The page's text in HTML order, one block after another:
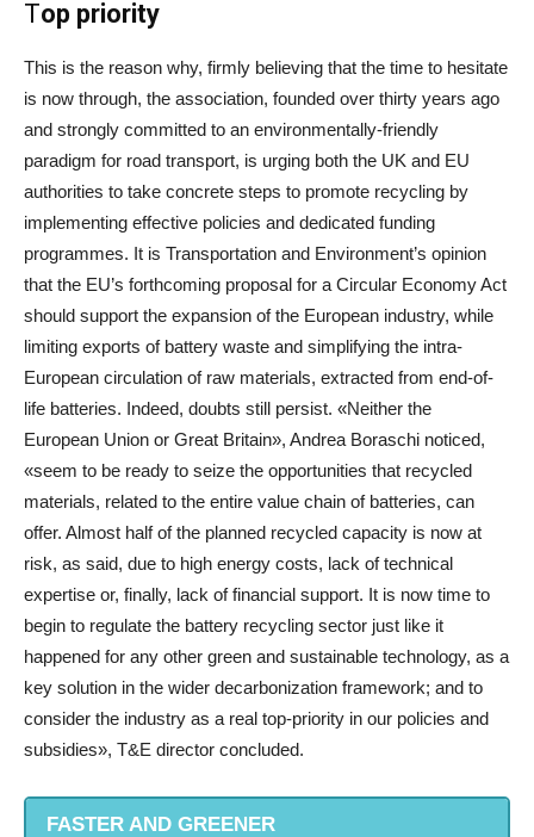
Top priority
This is the reason why, firmly believing that the time to hesitate
is now through, the association, founded over thirty years ago
and strongly committed to an environmentally-friendly
paradigm for road transport, is urging both the UK and EU
authorities to take concrete steps to promote recycling by
implementing effective policies and dedicated funding
programmes. It is Transportation and Environment’s opinion
that the EU’s forthcoming proposal for a Circular Economy Act
should support the expansion of the European industry, while
limiting exports of battery waste and simplifying the intra-
European circulation of raw materials, extracted from end-of-
life batteries. Indeed, doubts still persist. «Neither the
European Union or Great Britain», Andrea Boraschi noticed,
«seem to be ready to seize the opportunities that recycled
materials, related to the entire value chain of batteries, can
offer. Almost half of the planned recycled capacity is now at
risk, as said, due to high energy costs, lack of technical
expertise or, finally, lack of financial support. It is now time to
begin to regulate the battery recycling sector just like it
happened for any other green and sustainable technology, as a
key solution in the wider decarbonization framework; and to
consider the industry as a real top-priority in our policies and
subsidies», T&E director concluded.
FASTER AND GREENER